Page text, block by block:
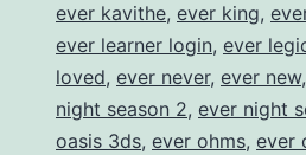
ever kavithe, ever king,
ever learner login, ever
loved, ever never, ever new,
night season 2, ever night
oasis 3ds, ever ohms, ever